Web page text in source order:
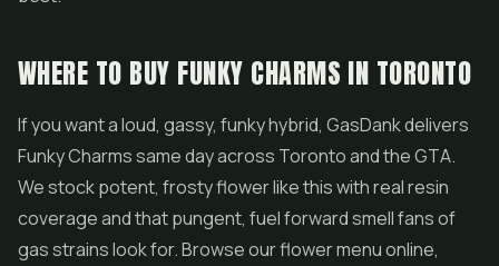
WHERE TO BUY FUNKY CHARMS IN TORONTO
If you want a loud, gassy, funky hybrid, GasDank delivers
Funky Charms same day across Toronto and the GTA.
We stock potent, frosty flower like this with real resin
coverage and that pungent, fuel forward smell fans of
gas strains look for. Browse our flower menu online,